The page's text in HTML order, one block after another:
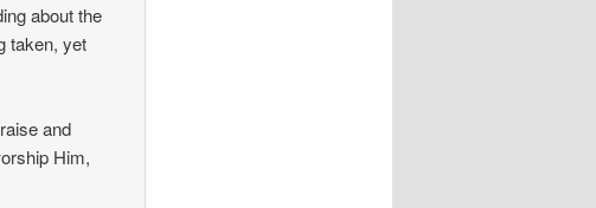
about the
taken, yet
and
Him,